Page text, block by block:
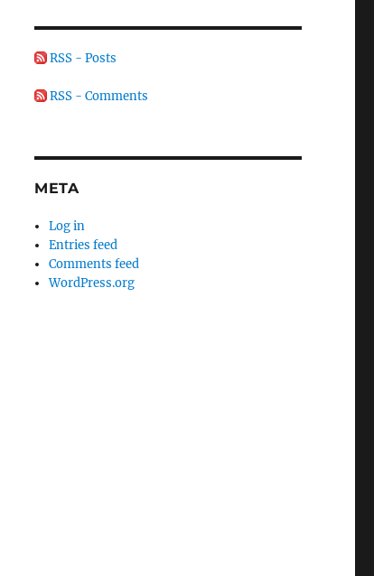
RSS - Posts
RSS - Comments
META
Log in
Entries feed
Comments feed
WordPress.org